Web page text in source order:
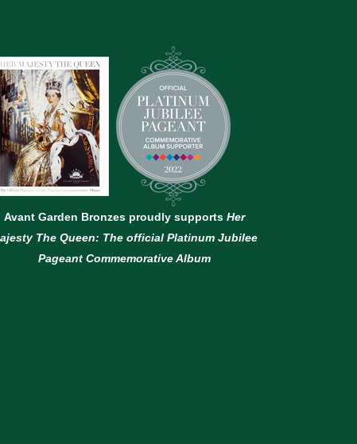
Avant Garden Bronzes proudly supports Her
The Queen: The official Platinum Jubilee
Pageant Commemorative Album